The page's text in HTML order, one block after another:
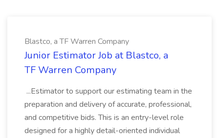
Blastco, a TF Warren Company
Junior Estimator Job at Blastco, a
TF Warren Company
...Estimator to support our estimating team in the
preparation and delivery of accurate, professional,
and competitive bids. This is an entry-level role
designed for a highly detail-oriented individual